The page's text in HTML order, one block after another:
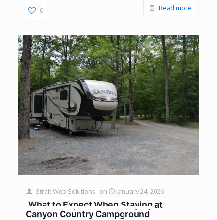
0 Read more
Strait Web Solutions on January 24, 2026
What to Expect When Staying at
Canyon Country Campground